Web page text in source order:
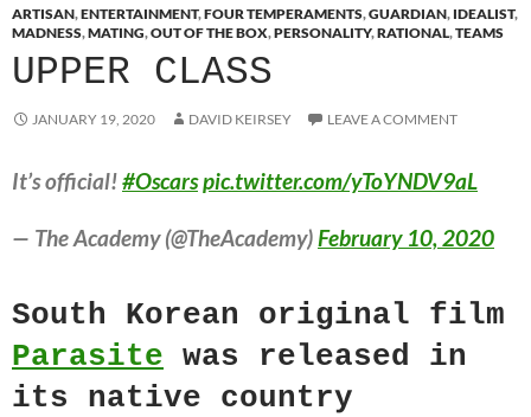
ARTISAN,ENTERTAINMENT,FOUR TEMPERAMENTS,GUARDIAN, IDEALIST,
MADNESS,MATING,OUT OF THE BOX,PERSONALITY,RATIONAL,TEAMS
UPPER CLASS
JANUARY 19, 2020 DAVID KEIRSEY LEAVE A COMMENT
It’s official!#Oscarspic.twitter.com/yToYNDV9aL
— The Academy (@TheAcademy)February 10, 2020
South Korean original film
Parasite was released in
its native country